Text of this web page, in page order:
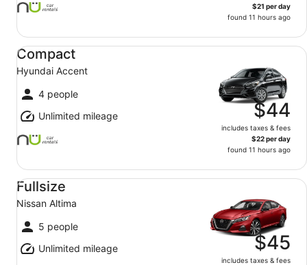
$21 per day
found 11 hours ago
Compact
Hyundai Accent
4 people
Unlimited mileage
$44
includes taxes & fees
$22 per day
found 11 hours ago
Compact Hyundai Accent
Fullsize
Nissan Altima
5 people
Unlimited mileage
$45
includes taxes & fees
Fullsize Nissan Altima